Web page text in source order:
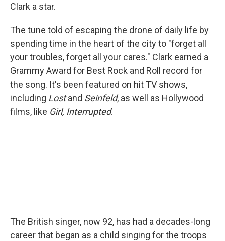
Clark a star.
The tune told of escaping the drone of daily life by
spending time in the heart of the city to "forget all
your troubles, forget all your cares." Clark earned a
Grammy Award for Best Rock and Roll record for
the song. It's been featured on hit TV shows,
including Lostand Seinfeld, as well as Hollywood
films, like Girl, Interrupted.
The British singer, now 92, has had a decades-long
career that began as a child singing for the troops